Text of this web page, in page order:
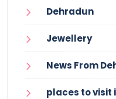
Dehradun
Jewellery
News From
places to visit